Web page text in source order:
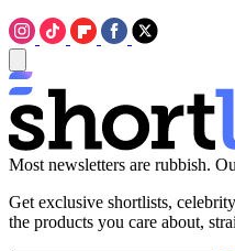
Most newsletters are rubbish.
Get exclusive shortlists,
the products you care about,